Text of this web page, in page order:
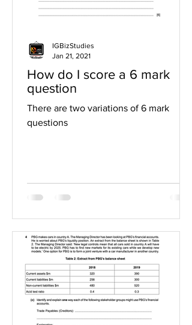
How do I score a 6 mark
question
There are two variations of 6 mark
questions
IGBizStudies
Jan 21, 2021